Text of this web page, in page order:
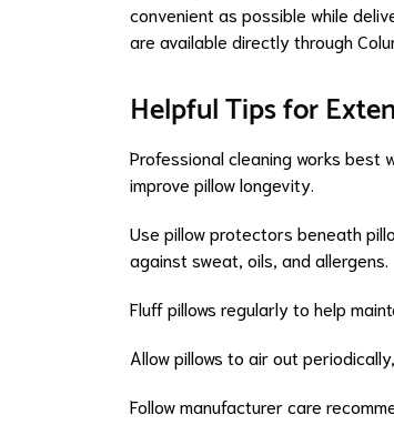
convenient as possible while
are available directly through
Helpful Tips for
Professional cleaning works best
improve pillow longevity.
Use pillow protectors beneath
against sweat, oils, and allergens.
Fluff pillows regularly to help
Allow pillows to air out
Follow manufacturer care